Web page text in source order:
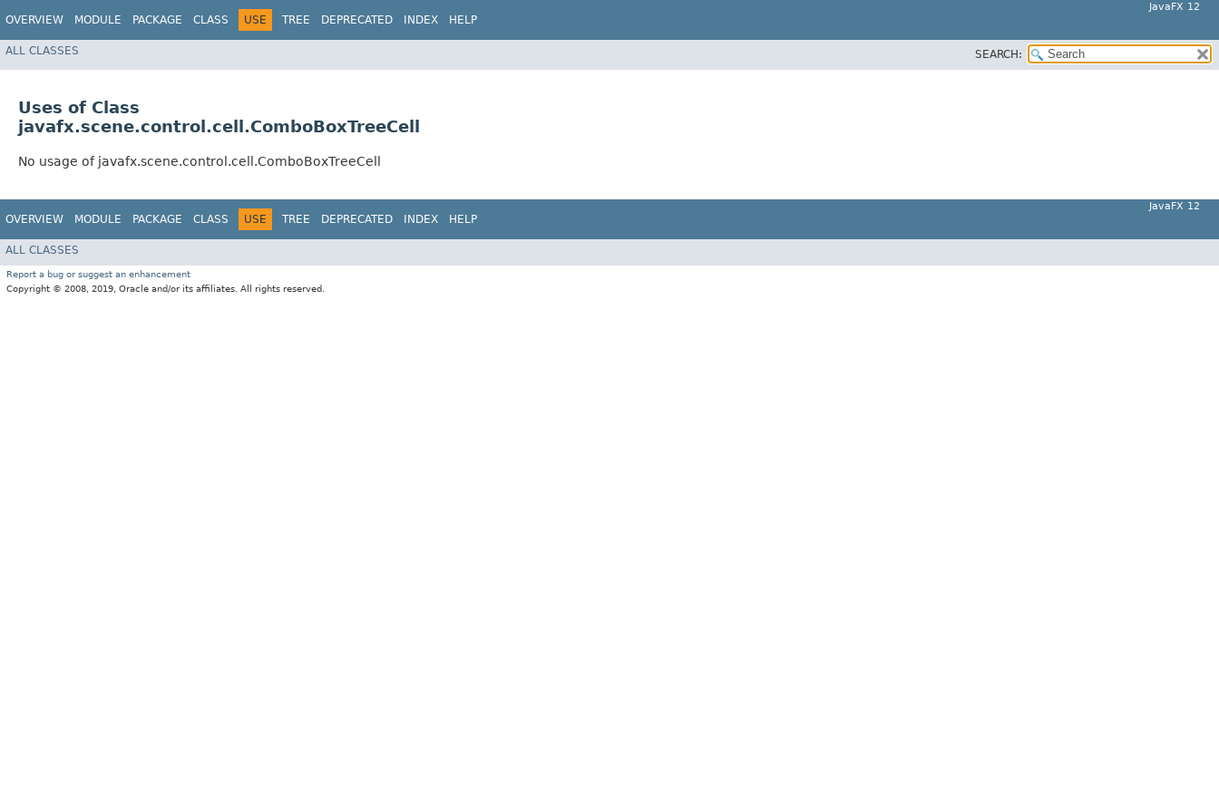
OVERVIEW MODULE PACKAGE CLASS USE TREE DEPRECATED INDEX HELP
JavaFX 12
ALL CLASSES SEARCH:
Uses of Class
javafx.scene.control.cell.ComboBoxTreeCell
No usage of javafx.scene.control.cell.ComboBoxTreeCell
OVERVIEW MODULE PACKAGE CLASS USE TREE DEPRECATED INDEX HELP
JavaFX 12
ALL CLASSES
Report a bug or suggest an enhancement
Copyright © 2008, 2019, Oracle and/or its affiliates. All rights reserved.